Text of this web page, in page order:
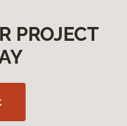
PROJECT